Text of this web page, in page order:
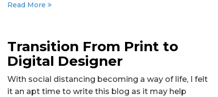
Read More
Transition From Print to
Digital Designer
With social distancing becoming a way of life, I felt
it an apt time to write this blog as it may help